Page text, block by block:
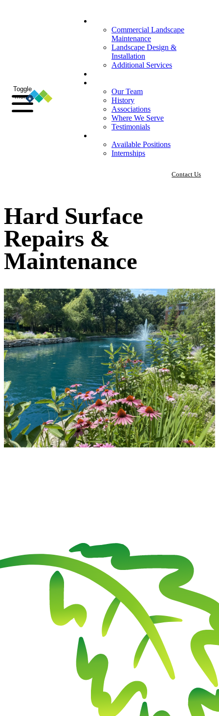
Toggle
menu
Commercial Landscape
Maintenance
Landscape Design &
Installation
Additional Services
Our Team
History
Associations
Where We Serve
Testimonials
Available Positions
Internships
Contact Us
Hard Surface
Repairs &
Maintenance